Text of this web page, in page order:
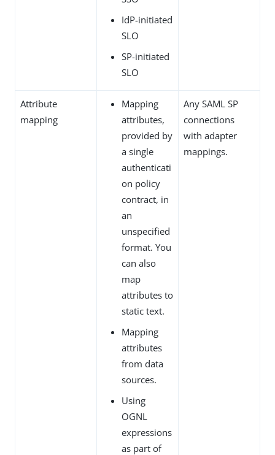
IdP-initiated
SLO
SP-initiated
SLO
Attribute
mapping
Mapping
attributes,
provided by
a single
authenticati
on policy
contract, in
an
unspecified
format. You
can also
map
attributes to
static text.
Mapping
attributes
from data
sources.
Using
OGNL
expressions
as part of
Any SAML SP
connections
with adapter
mappings.